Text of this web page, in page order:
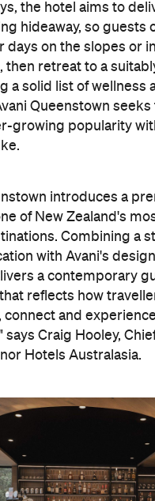
the hotel aims to
hideaway, so guests
days on the slopes or
then retreat to a
a solid list of wellness
Queenstown
growing popularity
introduces a
of New Zealand's
Combining a
with Avani's
a contemporary
reflects how
connect and
says Craig Hooley,
Hotels Australasia.